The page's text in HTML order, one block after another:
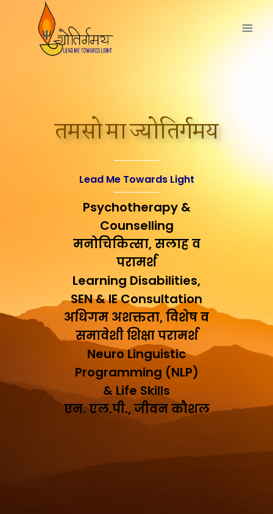
तमसो मा ज्योतिर्गमय
Lead Me Towards Light
Psychotherapy &
Counselling
मनोचिकित्सा, सलाह व
परामर्श
Learning Disabilities,
SEN & IE Consultation
अधिगम अशक्तता, विशेष व
समावेशी शिक्षा परामर्श
Neuro Linguistic
Programming (NLP)
& Life Skills
एन. एल.पी., जीवन कौशल